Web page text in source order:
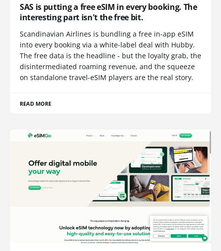
SAS is putting a free eSIM in every booking. The
interesting part isn't the free bit.
Scandinavian Airlines is bundling a free in-app eSIM
into every booking via a white-label deal with Hubby.
The free data is the headline - but the loyalty grab, the
disintermediated roaming revenue, and the squeeze
on standalone travel-eSIM players are the real story.
READ MORE